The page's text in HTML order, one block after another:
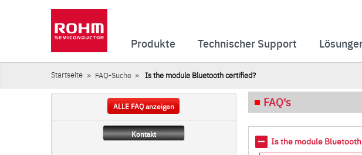
Produkte Technischer Support
Startseite FAQ-Suche Is the module Bluetooth certified?
ALLE FAQ anzeigen
Kontakt
FAQ's
Is the module